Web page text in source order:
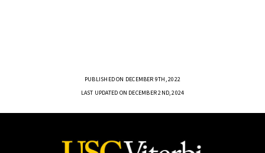
PUBLISHED ON DECEMBER 9TH, 2022
LAST UPDATED ON DECEMBER 2ND, 2024